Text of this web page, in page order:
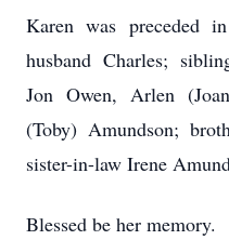
Karen was preceded
husband Charles;
Jon Owen, Arlen
(Toby) Amundson;
sister-in-law Irene
Blessed be her memory.